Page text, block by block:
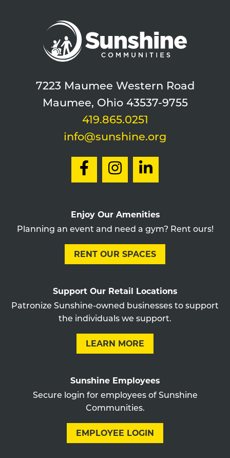
7223 Maumee Western Road
Maumee, Ohio 43537-9755
419.865.0251
info@sunshine.org
Enjoy Our Amenities
Planning an event and need a gym? Rent ours!
RENT OUR SPACES
Support Our Retail Locations
Patronize Sunshine-owned businesses to support
the individuals we support.
LEARN MORE
Sunshine Employees
Secure login for employees of Sunshine
Communities.
EMPLOYEE LOGIN